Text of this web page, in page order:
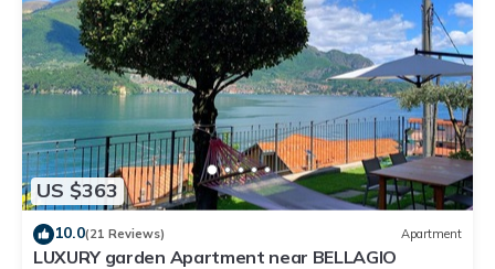
US $363
10.0(21 Reviews) Apartment
LUXURY garden Apartment near BELLAGIO